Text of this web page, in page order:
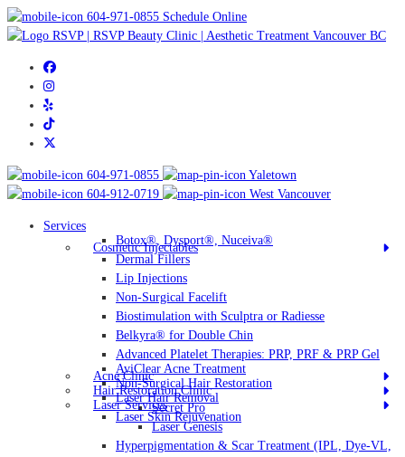
604-971-0855 Schedule Online
604-971-0855
Yaletown
604-912-0719
West Vancouver
Services
Cosmetic Injectables
Botox®, Dysport®, Nuceiva®
Dermal Fillers
Lip Injections
Non-Surgical Facelift
Biostimulation with Sculptra or Radiesse
Belkyra® for Double Chin
Advanced Platelet Therapies: PRP, PRF & PRP Gel
Acne Clinic
AviClear Acne Treatment
Hair Restoration Clinic
Non-Surgical Hair Restoration
Laser Services
Laser Hair Removal
Laser Skin Rejuvenation
Secret Pro
Laser Genesis
Hyperpigmentation & Scar Treatment (IPL, Dye-VL,